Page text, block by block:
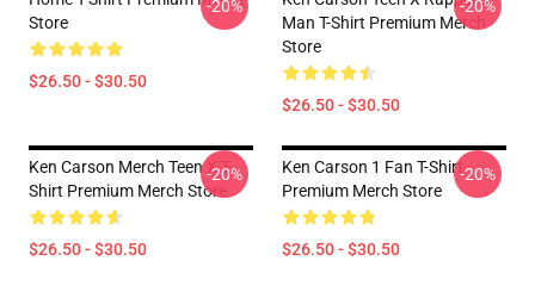
Store
$26.50 - $30.50
-20%
Man T-Shirt Premium Merch
Store
$26.50 - $30.50
-20%
Ken Carson Merch Teen X T-
Shirt Premium Merch Store
$26.50 - $30.50
-20%
Ken Carson 1 Fan T-Shirt
Premium Merch Store
$26.50 - $30.50
-20%